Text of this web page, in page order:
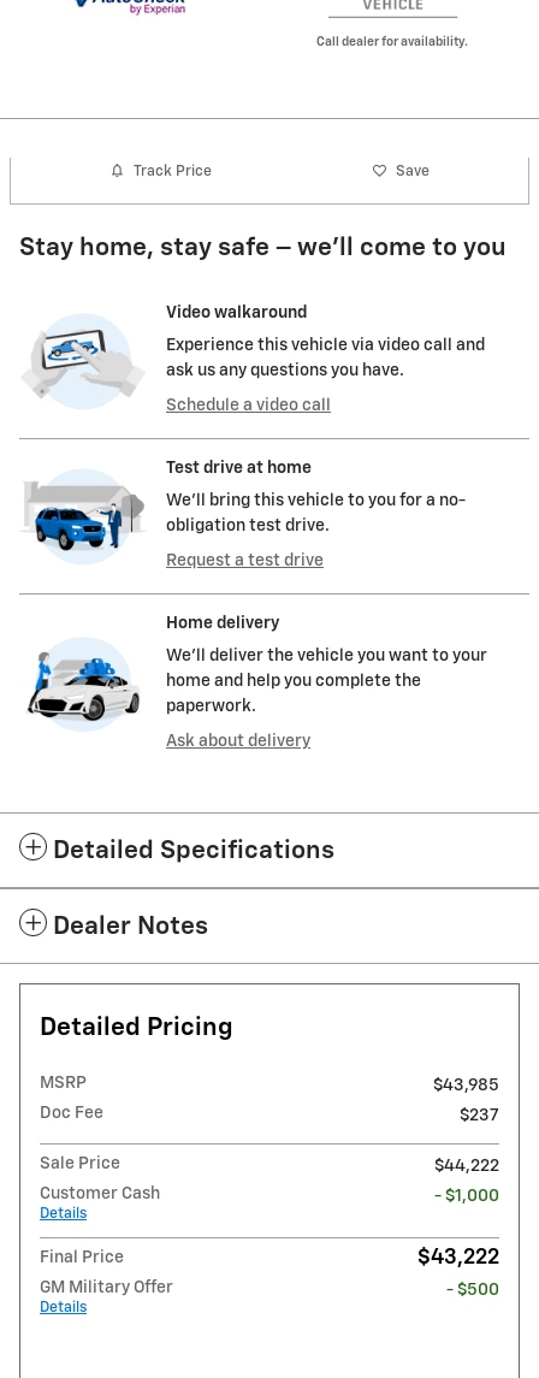
Call dealer for availability.
Track Price Save
Stay home, stay safe – we’ll come to you
Video walkaround
Experience this vehicle via video call and
ask us any questions you have.
Schedule a video call
Test drive at home
We’ll bring this vehicle to you for a no-
obligation test drive.
Request a test drive
Home delivery
We’ll deliver the vehicle you want to your
home and help you complete the
paperwork.
Ask about delivery
Detailed Specifications
Dealer Notes
Detailed Pricing
MSRP
$43,985
Doc Fee
$237
Sale Price
$44,222
Customer Cash
Details
- $1,000
Final Price $43,222
GM Military Offer
Details
- $500